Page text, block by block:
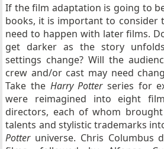
If the film adaptation is going to
books, it is important to consider
need to happen with later films.
get darker as the story
settings change? Will the
crew and/or cast may need
Take the Harry Potterseries for
were reimagined into eight
directors, each of whom
talents and stylistic trademarks
Potteruniverse. Chris Columbus